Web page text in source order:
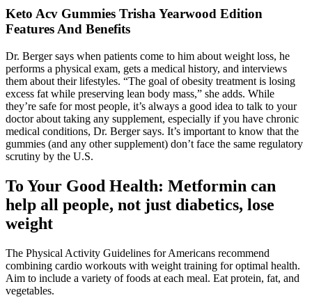
Keto Acv Gummies Trisha Yearwood Edition
Features And Benefits
Dr. Berger says when patients come to him about weight loss, he
performs a physical exam, gets a medical history, and interviews
them about their lifestyles. “The goal of obesity treatment is losing
excess fat while preserving lean body mass,” she adds. While
they’re safe for most people, it’s always a good idea to talk to your
doctor about taking any supplement, especially if you have chronic
medical conditions, Dr. Berger says. It’s important to know that the
gummies (and any other supplement) don’t face the same regulatory
scrutiny by the U.S.
To Your Good Health: Metformin can
help all people, not just diabetics, lose
weight
The Physical Activity Guidelines for Americans recommend
combining cardio workouts with weight training for optimal health.
Aim to include a variety of foods at each meal. Eat protein, fat, and
vegetables.